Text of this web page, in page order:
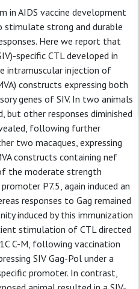
in AIDS vaccine development
strong and durable
Here we report that
specific CTL developed in
intramuscular injection of
constructs expressing both
genes of SIV. In two animals
but other responses diminished
following further
two macaques, expressing
constructs containing nef
the moderate strength
P7.5, again induced an
responses to Gag remained
induced by this immunization
stimulation of CTL directed
C-M, following vaccination
SIV Gag-Pol under a
promoter. In contrast,